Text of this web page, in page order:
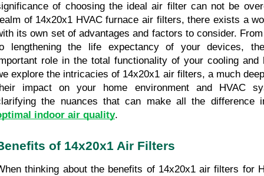
of choosing the ideal air filter can not be
of 14x20x1 HVAC furnace air filters, there exists a
its own set of advantages and factors to consider.
lengthening the life expectancy of your devices,
role in the total functionality of your cooling and
explore the intricacies of 14x20x1 air filters, a much
impact on your home environment and HVAC
indoor air quality.
of 14x20x1 Air Filters
thinking about the benefits of 14x20x1 air filters for